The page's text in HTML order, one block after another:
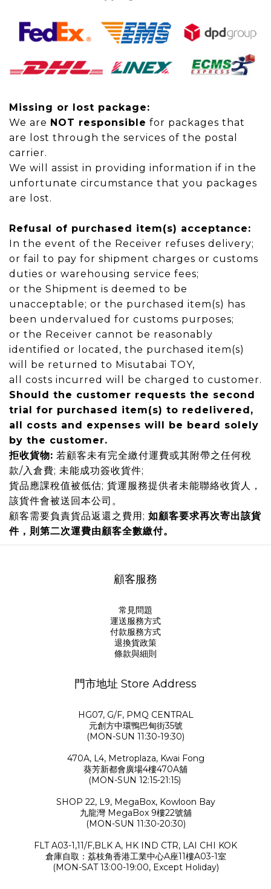
Missing or lost package:
We are NOT responsible for packages that
are lost through the services of the postal
carrier.
We will assist in providing information if in the
unfortunate circumstance that you packages
are lost.
Refusal of purchased item(s) acceptance:
In the event of the Receiver refuses delivery;
or fail to pay for shipment charges or customs
duties or warehousing service fees;
or the Shipment is deemed to be
unacceptable; or the purchased item(s) has
been undervalued for customs purposes;
or the Receiver cannot be reasonably
identified or located , the purchased item(s)
will be returned to Misutabai TOY,
all costs incurred will be charged to customer.
Should the customer requests the second
trial for purchased item(s) to redelivered ,
all costs and expenses will be beard
solely
by the customer.
拒收貨物: 若顧客未有完全繳付運費或其附帶之任何稅
款/入倉費; 未能成功簽收貨件;
貨品應課稅值被低估; 貨運服務提供者未能聯絡收貨人，
該貨件會被送回本公司。
顧客需要負責貨品返還之費用 ; 如顧客要求再次寄出該貨
件，則第二次運費由顧客全數繳付。
顧客服務
常見問題
運送服務方式
付款服務方式
退換貨政策
條款與細則
門市地址 Store Address
HG07, G/F, PMQ CENTRAL
元創方中環鴨巴甸街35號
(MON-SUN 11:30-19:30)
470A, L4, Metroplaza, Kwai Fong
葵芳新都會廣場4樓470A舖
(MON-SUN 12:15-21:15)
SHOP 22, L9, MegaBox, Kowloon Bay
九龍灣 MegaBox 9樓22號舖
(MON-SUN 11:30-20:30)
FLT A03-1,11/F,BLK A, HK IND CTR, LAI CHI KOK
倉庫自取：荔枝角香港工業中心A座11樓A03-1室
(MON-SAT 13:00-19:00, Except Holiday)